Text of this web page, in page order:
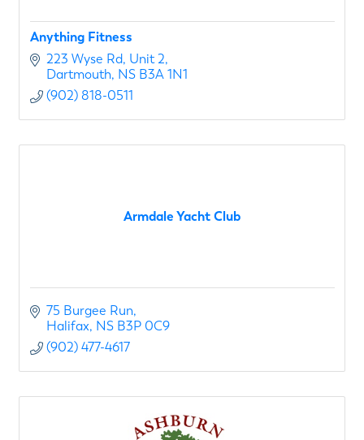
Anything Fitness
223 Wyse Rd Unit 2
Dartmouth NS B3A 1N1
(902) 818-0511
Armdale Yacht Club
75 Burgee Run
Halifax NS B3P 0C9
(902) 477-4617